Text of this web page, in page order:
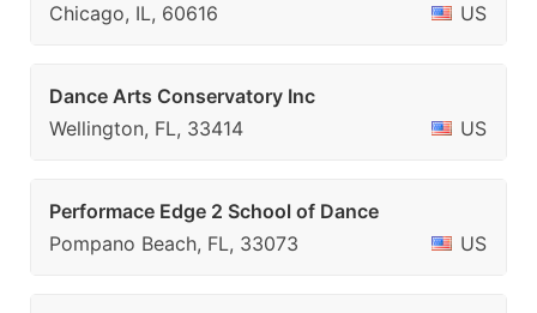
Chicago, IL, 60616
US
Dance Arts Conservatory Inc
Wellington, FL, 33414
US
Performace Edge 2 School of Dance
Pompano Beach, FL, 33073
US